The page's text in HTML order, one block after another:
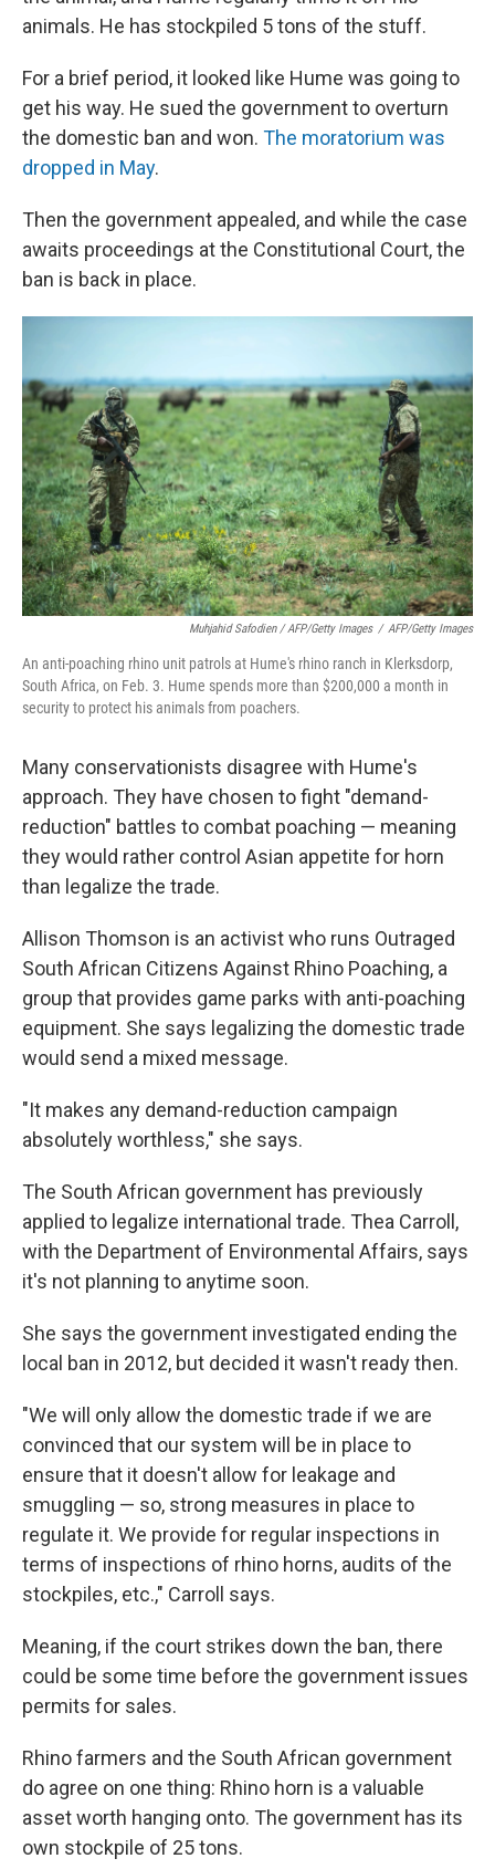
animals. He has stockpiled 5 tons of the stuff.
For a brief period, it looked like Hume was going to
get his way. He sued the government to overturn
the domestic ban and won. The moratorium was
dropped in May.
Then the government appealed, and while the case
awaits proceedings at the Constitutional Court, the
ban is back in place.
Muhjahid Safodien / AFP/Getty Images / AFP/Getty Images
An anti-poaching rhino unit patrols at Hume's rhino ranch in Klerksdorp,
South Africa, on Feb. 3. Hume spends more than $200,000 a month in
security to protect his animals from poachers.
Many conservationists disagree with Hume's
approach. They have chosen to fight "demand-
reduction" battles to combat poaching — meaning
they would rather control Asian appetite for horn
than legalize the trade.
Allison Thomson is an activist who runs Outraged
South African Citizens Against Rhino Poaching, a
group that provides game parks with anti-poaching
equipment. She says legalizing the domestic trade
would send a mixed message.
"It makes any demand-reduction campaign
absolutely worthless," she says.
The South African government has previously
applied to legalize international trade. Thea Carroll,
with the Department of Environmental Affairs, says
it's not planning to anytime soon.
She says the government investigated ending the
local ban in 2012, but decided it wasn't ready then.
"We will only allow the domestic trade if we are
convinced that our system will be in place to
ensure that it doesn't allow for leakage and
smuggling — so, strong measures in place to
regulate it. We provide for regular inspections in
terms of inspections of rhino horns, audits of the
stockpiles, etc.," Carroll says.
Meaning, if the court strikes down the ban, there
could be some time before the government issues
permits for sales.
Rhino farmers and the South African government
do agree on one thing: Rhino horn is a valuable
asset worth hanging onto. The government has its
own stockpile of 25 tons.